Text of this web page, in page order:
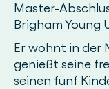
Master-
Brigham Young
Er wohnt in der
genießt seine
seinen fünf